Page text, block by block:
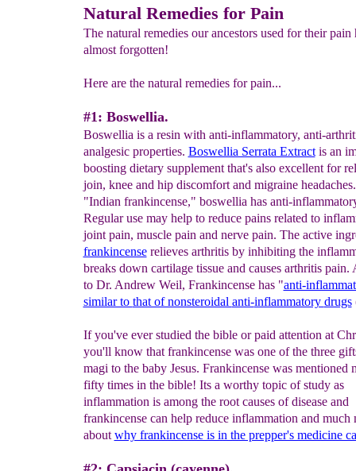
Natural Remedies for Pain
The natural remedies our ancestors used for their pain
almost forgotten!
Here are the natural remedies for pain...
#1: Boswellia.
Boswellia is a resin with anti-inflammatory, anti-
analgesic properties. Boswellia Serrata Extractis an
boosting dietary supplement that's also excellent for
join, knee and hip discomfort and migraine
"Indian frankincense," boswellia has anti-
Regular use may help to reduce pains related to
joint pain, muscle pain and nerve pain. The active
frankincenserelieves arthritis by inhibiting the
breaks down cartilage tissue and causes arthritis pain.
to Dr. Andrew Weil, Frankincense has "anti-
similar to that of nonsteroidal anti-inflammatory drugs
If you've ever studied the bible or paid attention at
you'll know that frankincense was one of the three
magi to the baby Jesus. Frankincense was mentioned
fifty times in the bible! Its a worthy topic of study as
inflammation is among the root causes of disease and
frankincense can help reduce inflammation and
about why frankincense is in the prepper's medicine